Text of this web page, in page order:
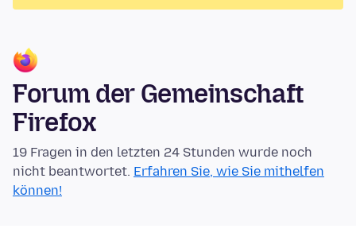
Forum der Gemeinschaft
Firefox
19 Fragen in den letzten 24 Stunden wurde noch
nicht beantwortet. Erfahren Sie, wie Sie mithelfen
können!